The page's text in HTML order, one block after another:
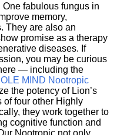
fabulous fungus in
memory,
They are also an
promise as a therapy
diseases. If
you may be curious
— including the
MIND Nootropic
the potency of Lion’s
of four other Highly
they work together to
cognitive function and
Nootropic not only